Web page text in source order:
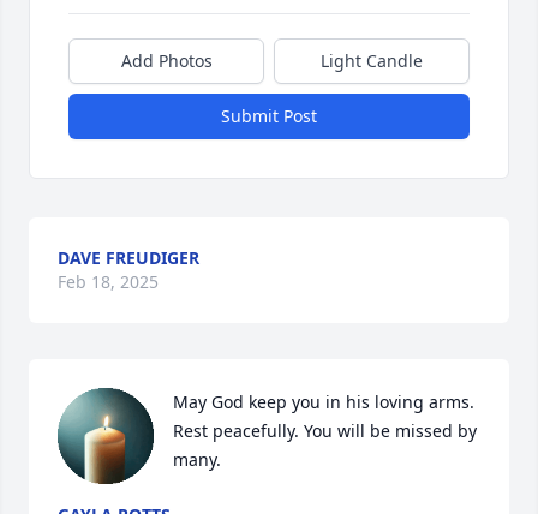
Add Photos Light Candle
Submit Post
DAVE FREUDIGER
Feb 18, 2025
May God keep you in his loving arms.
Rest peacefully. You will be missed by
many.